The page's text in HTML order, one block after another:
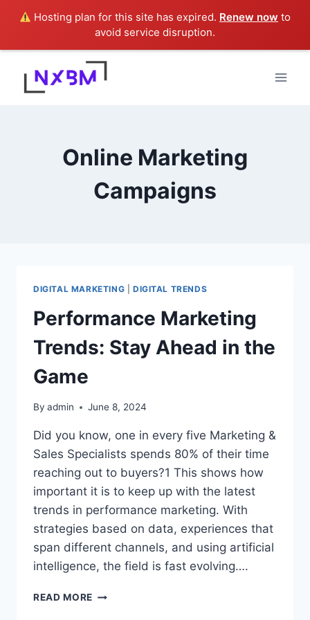
Hosting plan for this site has expired. Renew now to
avoid service disruption.
content
Online Marketing
Campaigns
DIGITAL MARKETING DIGITAL TRENDS
Performance Marketing
Trends: Stay Ahead in the
Game
By admin June 8, 2024
Did you know, one in every five Marketing &
Sales Specialists spends 80% of their time
reaching out to buyers?1 This shows how
important it is to keep up with the latest
trends in performance marketing. With
strategies based on data, experiences that
span different channels, and using artificial
intelligence, the field is fast evolving….
READ MORE PERFORMANCE